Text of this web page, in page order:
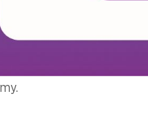
to anchor high-
park on Jurong
that drives